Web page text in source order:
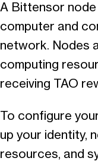
A Bittensor
computer and
network. Nodes
computing
receiving TAO
To configure
up your identity,
resources, and